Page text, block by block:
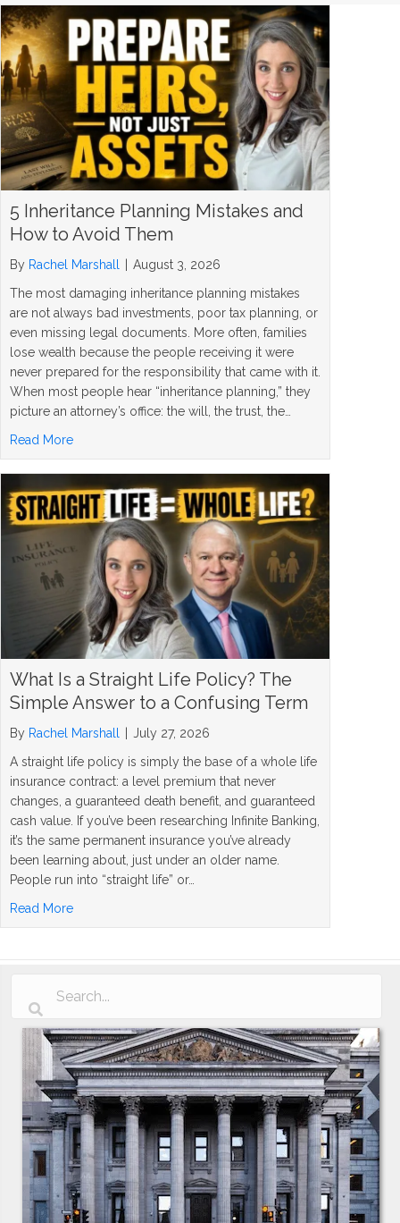
5 Inheritance Planning Mistakes and
How to Avoid Them
By Rachel Marshall
August 3, 2026
The most damaging inheritance planning mistakes
are not always bad investments, poor tax planning, or
even missing legal documents. More often, families
lose wealth because the people receiving it were
never prepared for the responsibility that came with it.
When most people hear “inheritance planning,” they
picture an attorney’s office: the will, the trust, the…
Read Moreabout 5 Inheritance Planning Mistakes and How to Avoid
What Is a Straight Life Policy? The
Simple Answer to a Confusing Term
By Rachel Marshall
July 27, 2026
A straight life policy is simply the base of a whole life
insurance contract: a level premium that never
changes, a guaranteed death benefit, and guaranteed
cash value. If you’ve been researching Infinite Banking,
it’s the same permanent insurance you’ve already
been learning about, just under an older name.
People run into “straight life” or…
Read Moreabout What Is a Straight Life Policy? The Simple Answer